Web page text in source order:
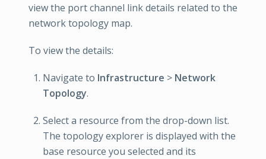
view the port channel link details related to the
network topology map.
To view the details:
Navigate to Infrastructure > Network
Topology.
Select a resource from the drop-down list.
The topology explorer is displayed with the
base resource you selected and its